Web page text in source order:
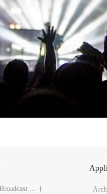
ꄶ
Film_TV_Broadcast LED Lighting